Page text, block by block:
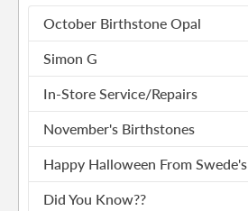
October Birthstone Opal
Simon G
In-Store Service/Repairs
November's Birthstones
Happy Halloween From Swede's
Did You Know??